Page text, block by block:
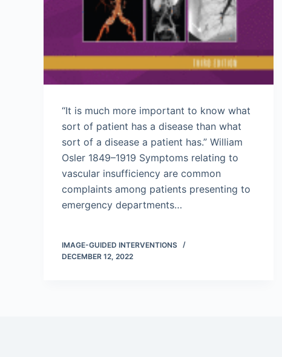
“It is much more important to know what
sort of patient has a disease than what
sort of a disease a patient has.” William
Osler 1849–1919 Symptoms relating to
vascular insufficiency are common
complaints among patients presenting to
emergency departments…
IMAGE-GUIDED INTERVENTIONS
DECEMBER 12, 2022